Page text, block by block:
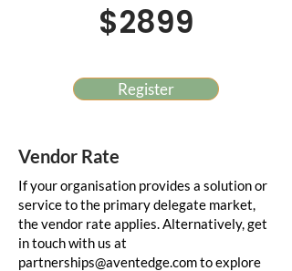
$2899
Register
Vendor Rate
If your organisation provides a solution or
service to the primary delegate market,
the vendor rate applies. Alternatively, get
in touch with us at
partnerships@aventedge.comto explore